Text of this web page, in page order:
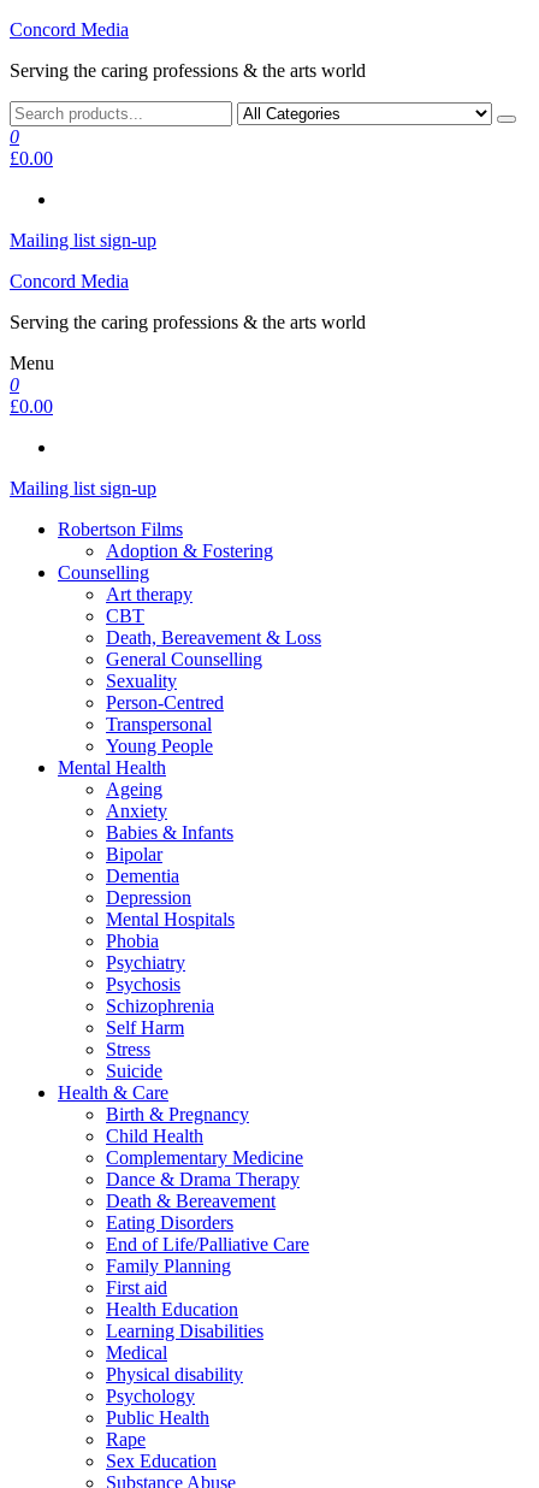
Skip
the
Concord Media
Serving the caring professions & the arts world
0
£0.00
Mailing list sign-up
Concord Media
Serving the caring professions & the arts world
Menu
0
£0.00
Mailing list sign-up
Robertson Films
Adoption & Fostering
Counselling
Art therapy
CBT
Death, Bereavement & Loss
General Counselling
Sexuality
Person-Centred
Transpersonal
Young People
Mental Health
Ageing
Anxiety
Babies & Infants
Bipolar
Dementia
Depression
Mental Hospitals
Phobia
Psychiatry
Psychosis
Schizophrenia
Self Harm
Stress
Suicide
Health & Care
Birth & Pregnancy
Child Health
Complementary Medicine
Dance & Drama Therapy
Death & Bereavement
Eating Disorders
End of Life/Palliative Care
Family Planning
First aid
Health Education
Learning Disabilities
Medical
Physical disability
Psychology
Public Health
Rape
Sex Education
Substance Abuse